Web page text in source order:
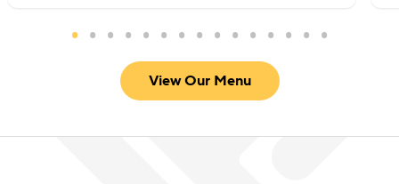
View Our Menu